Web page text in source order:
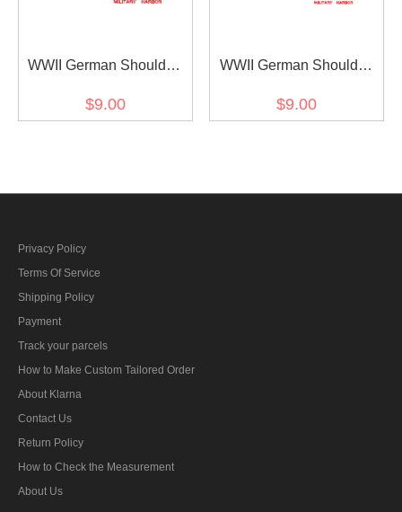
WWII German Shoulder
Danzig 18mm 2pcs
$9.00
WWII German Shoulder
Danzig 13mm 2pcs
$9.00
Privacy Policy
Terms Of Service
Shipping Policy
Payment
Track your parcels
How to Make Custom Tailored Order
About Klarna
Contact Us
Return Policy
How to Check the Measurement
About Us